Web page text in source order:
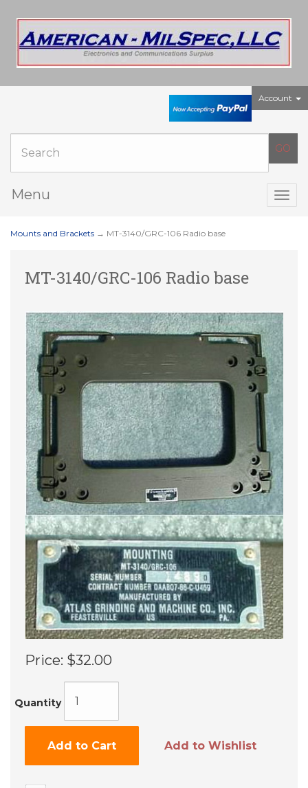
Account
Menu
Mounts and Brackets → MT-3140/GRC-106 Radio base
MT-3140/GRC-106 Radio base
Price: $32.00
Quantity
Add to Cart Add to Wishlist